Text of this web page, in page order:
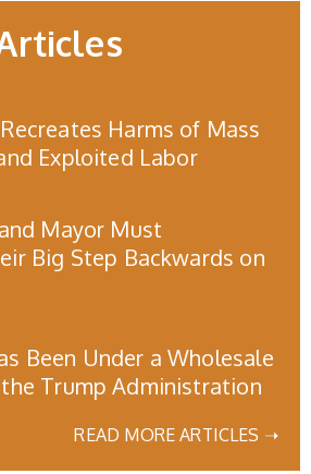
Harms of Mass
Exploited Labor
Mayor Must
Big Step Backwards on
Been Under a Wholesale
Trump Administration
READ MORE ARTICLES ➝